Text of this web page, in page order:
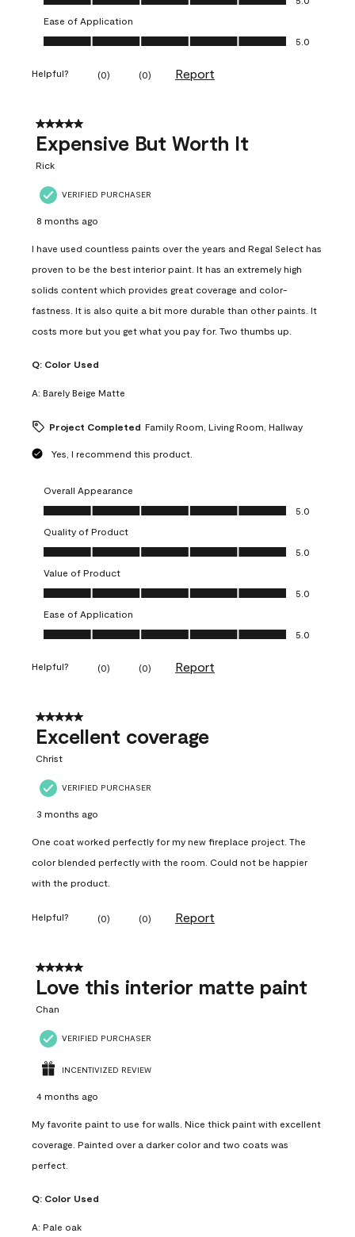
Ease of Application
Ease of Application, 5.0 out of 5
5.0
Helpful? (0) (0) Report
5 out of 5 stars.
Expensive But Worth It
Rick
VERIFIED PURCHASER
8 months ago
I have used countless paints over the years and Regal Select has
proven to be the best interior paint. It has an extremely high
solids content which provides great coverage and color-
fastness. It is also quite a bit more durable than other paints. It
costs more but you get what you pay for. Two thumbs up.
Q: Color Used
A: Barely Beige Matte
Project Completed Family Room, Living Room, Hallway
Yes, I recommend this product.
Overall Appearance
Overall Appearance, 5.0 out of 5
5.0
Quality of Product
Quality of Product, 5.0 out of 5
5.0
Value of Product
Value of Product, 5.0 out of 5
5.0
Ease of Application
Ease of Application, 5.0 out of 5
5.0
Helpful? (0) (0) Report
5 out of 5 stars.
Excellent coverage
Christ
VERIFIED PURCHASER
3 months ago
One coat worked perfectly for my new fireplace project. The
color blended perfectly with the room. Could not be happier
with the product.
Helpful? (0) (0) Report
5 out of 5 stars.
Love this interior matte paint
Chan
VERIFIED PURCHASER
INCENTIVIZED REVIEW
4 months ago
My favorite paint to use for walls. Nice thick paint with excellent
coverage. Painted over a darker color and two coats was
perfect.
Q: Color Used
A: Pale oak